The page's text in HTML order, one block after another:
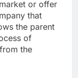
or offer
that
the parent
of
the